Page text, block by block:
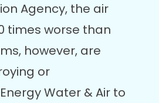
Agency, the air
times worse than
however, are
or
Water & Air to